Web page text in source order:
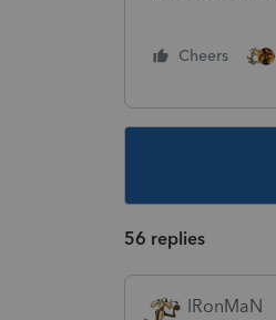
Cheers
56 replies
IRonMaN